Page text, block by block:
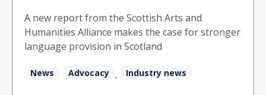
A new report from the Scottish Arts and
Humanities Alliance makes the case for stronger
language provision in Scotland
News Advocacy , Industry news